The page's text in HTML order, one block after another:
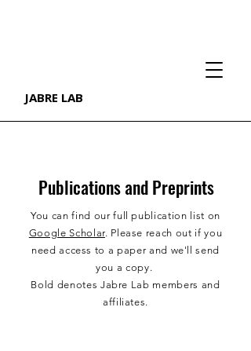
JABRE LAB
Publications and Preprints
You can find our full publication list on
Google Scholar. Please reach out if you
need access to a paper and we'll send
you a copy.
Bold denotes Jabre Lab members and
affiliates.